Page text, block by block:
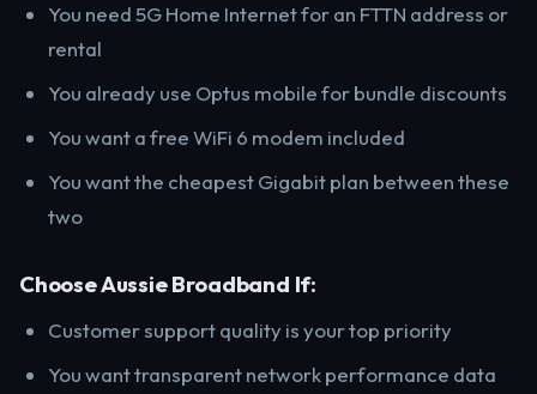
You need 5G Home Internet for an FTTN address or
rental
You already use Optus mobile for bundle discounts
You want a free WiFi 6 modem included
You want the cheapest Gigabit plan between these
two
Choose Aussie Broadband If:
Customer support quality is your top priority
You want transparent network performance data